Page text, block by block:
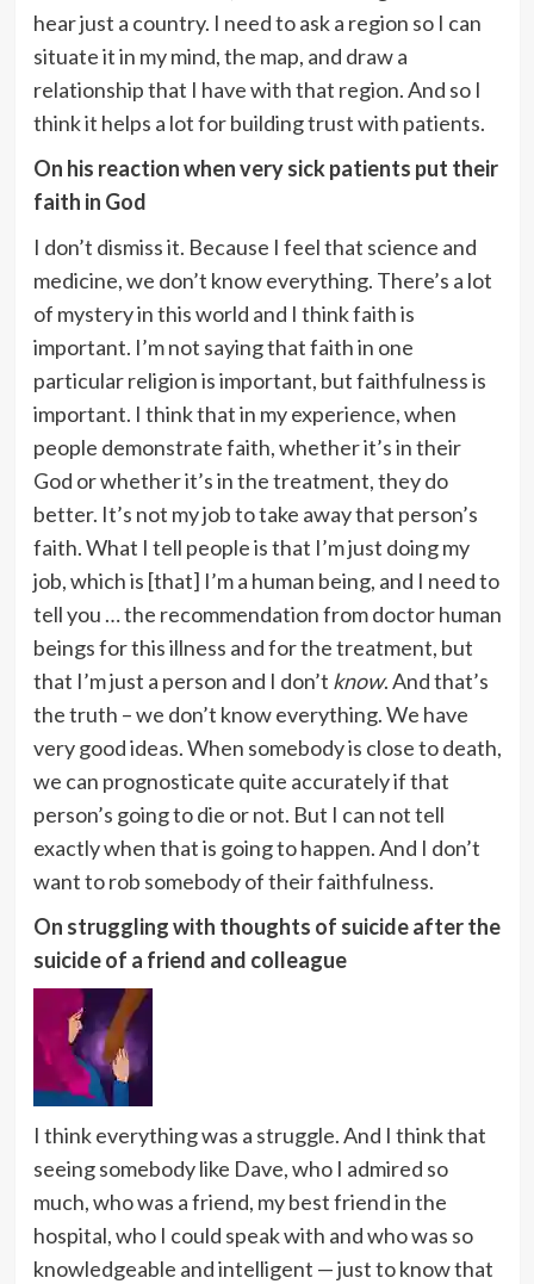
hear just a country. I need to ask a region so I can
situate it in my mind, the map, and draw a
relationship that I have with that region. And so I
think it helps a lot for building trust with patients.
On his reaction when very sick patients put their
faith in God
I don’t dismiss it. Because I feel that science and
medicine, we don’t know everything. There’s a lot
of mystery in this world and I think faith is
important. I’m not saying that faith in one
particular religion is important, but faithfulness is
important. I think that in my experience, when
people demonstrate faith, whether it’s in their
God or whether it’s in the treatment, they do
better. It’s not my job to take away that person’s
faith. What I tell people is that I’m just doing my
job, which is [that] I’m a human being, and I need to
tell you … the recommendation from doctor human
beings for this illness and for the treatment, but
that I’m just a person and I don’t know. And that’s
the truth – we don’t know everything. We have
very good ideas. When somebody is close to death,
we can prognosticate quite accurately if that
person’s going to die or not. But I can not tell
exactly when that is going to happen. And I don’t
want to rob somebody of their faithfulness.
On struggling with thoughts of suicide after the
suicide of a friend and colleague
I think everything was a struggle. And I think that
seeing somebody like Dave, who I admired so
much, who was a friend, my best friend in the
hospital, who I could speak with and who was so
knowledgeable and intelligent — just to know that